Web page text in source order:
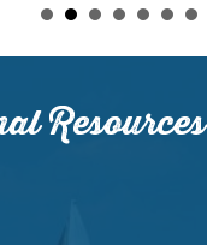
Resources